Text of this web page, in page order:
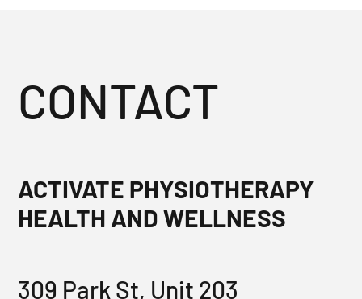
CONTACT
ACTIVATE PHYSIOTHERAPY
HEALTH AND WELLNESS
309 Park St, Unit 203